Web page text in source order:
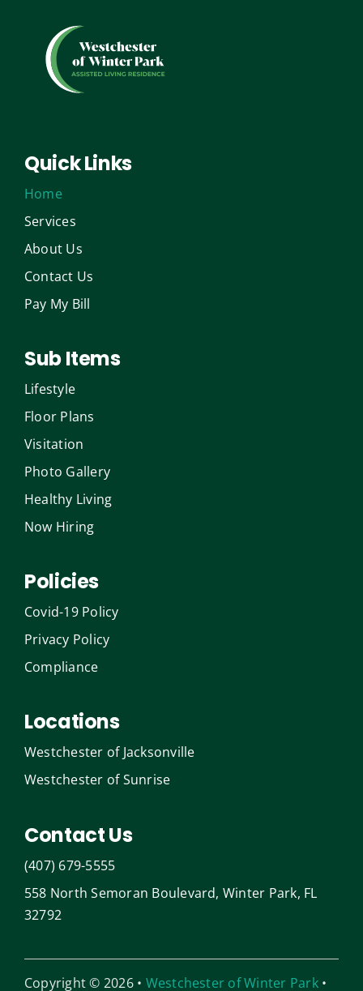
Quick Links
Home
Services
About Us
Contact Us
Pay My Bill
Sub Items
Lifestyle
Floor Plans
Visitation
Photo Gallery
Healthy Living
Now Hiring
Policies
Covid-19 Policy
Privacy Policy
Compliance
Locations
Westchester of Jacksonville
Westchester of Sunrise
Contact Us
(407) 679-5555
558 North Semoran Boulevard, Winter Park, FL
32792
Copyright © 2026 • Westchester of Winter Park•